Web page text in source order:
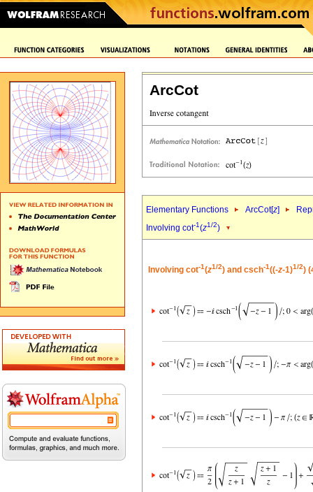
ArcCot
Elementary Functions ArcCot[z]
Involving cot-1(z1/2)
Involving cot-1(z1/2) and csch-1((-z-1)1/2)